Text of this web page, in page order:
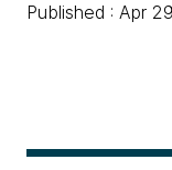
Published : Apr